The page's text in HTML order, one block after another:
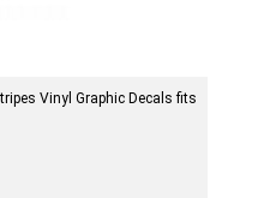
Vinyl Graphic Decals fits